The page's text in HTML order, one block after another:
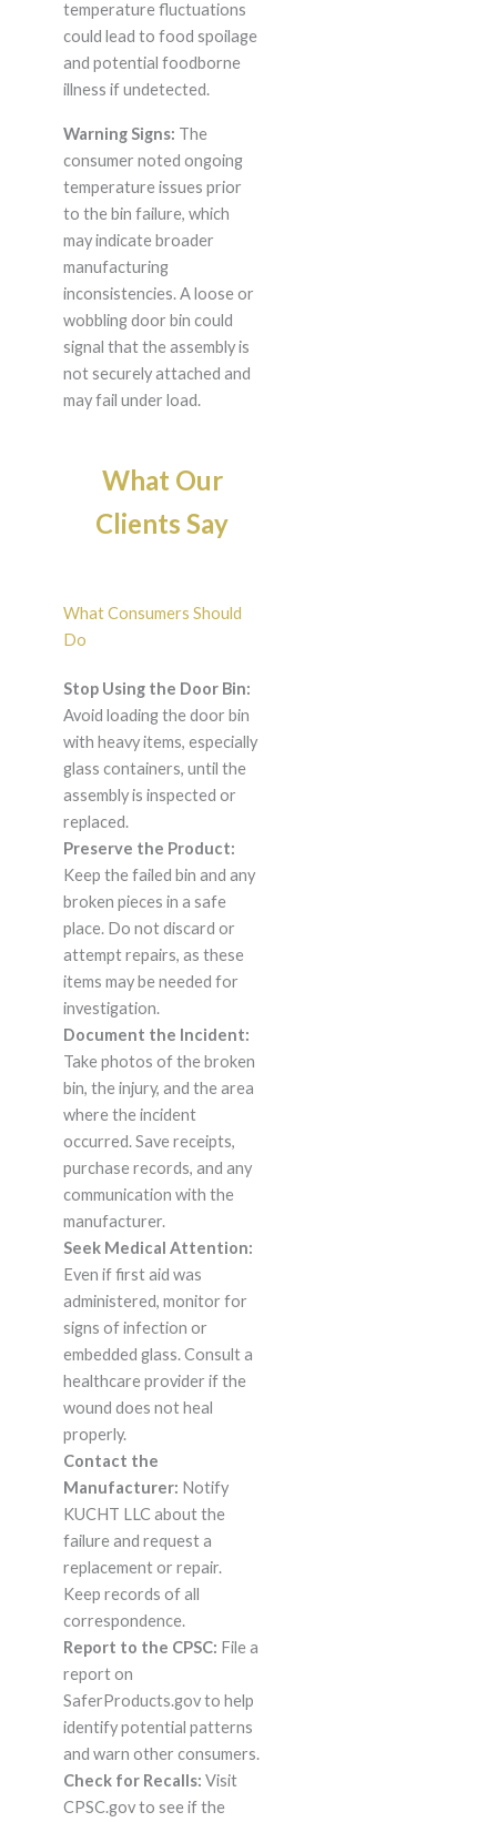
temperature fluctuations
could lead to food spoilage
and potential foodborne
illness if undetected.
Warning Signs: The
consumer noted ongoing
temperature issues prior
to the bin failure, which
may indicate broader
manufacturing
inconsistencies. A loose or
wobbling door bin could
signal that the assembly is
not securely attached and
may fail under load.
What Our
Clients Say
What Consumers Should
Do
Stop Using the Door Bin:
Avoid loading the door bin
with heavy items, especially
glass containers, until the
assembly is inspected or
replaced.
Preserve the Product:
Keep the failed bin and any
broken pieces in a safe
place. Do not discard or
attempt repairs, as these
items may be needed for
investigation.
Document the Incident:
Take photos of the broken
bin, the injury, and the area
where the incident
occurred. Save receipts,
purchase records, and any
communication with the
manufacturer.
Seek Medical Attention:
Even if first aid was
administered, monitor for
signs of infection or
embedded glass. Consult a
healthcare provider if the
wound does not heal
properly.
Contact the
Manufacturer: Notify
KUCHT LLC about the
failure and request a
replacement or repair.
Keep records of all
correspondence.
Report to the CPSC: File a
report on
SaferProducts.gov to help
identify potential patterns
and warn other consumers.
Check for Recalls: Visit
CPSC.gov to see if the